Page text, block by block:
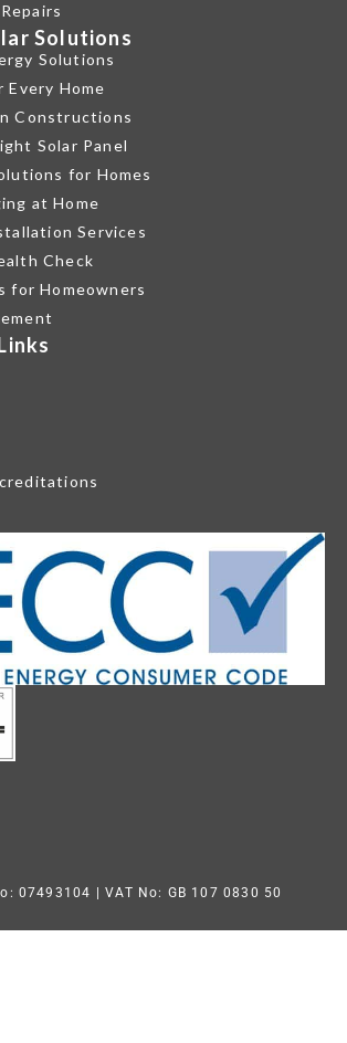
Solutions
Solutions
Every Home
Constructions
Solar Panel
for Homes
at Home
Services
Check
for Homeowners
07493104 | VAT No: GB 107 0830 50